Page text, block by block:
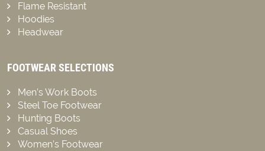
Flame Resistant
Hoodies
Headwear
FOOTWEAR SELECTIONS
Men’s Work Boots
Steel Toe Footwear
Hunting Boots
Casual Shoes
Women’s Footwear